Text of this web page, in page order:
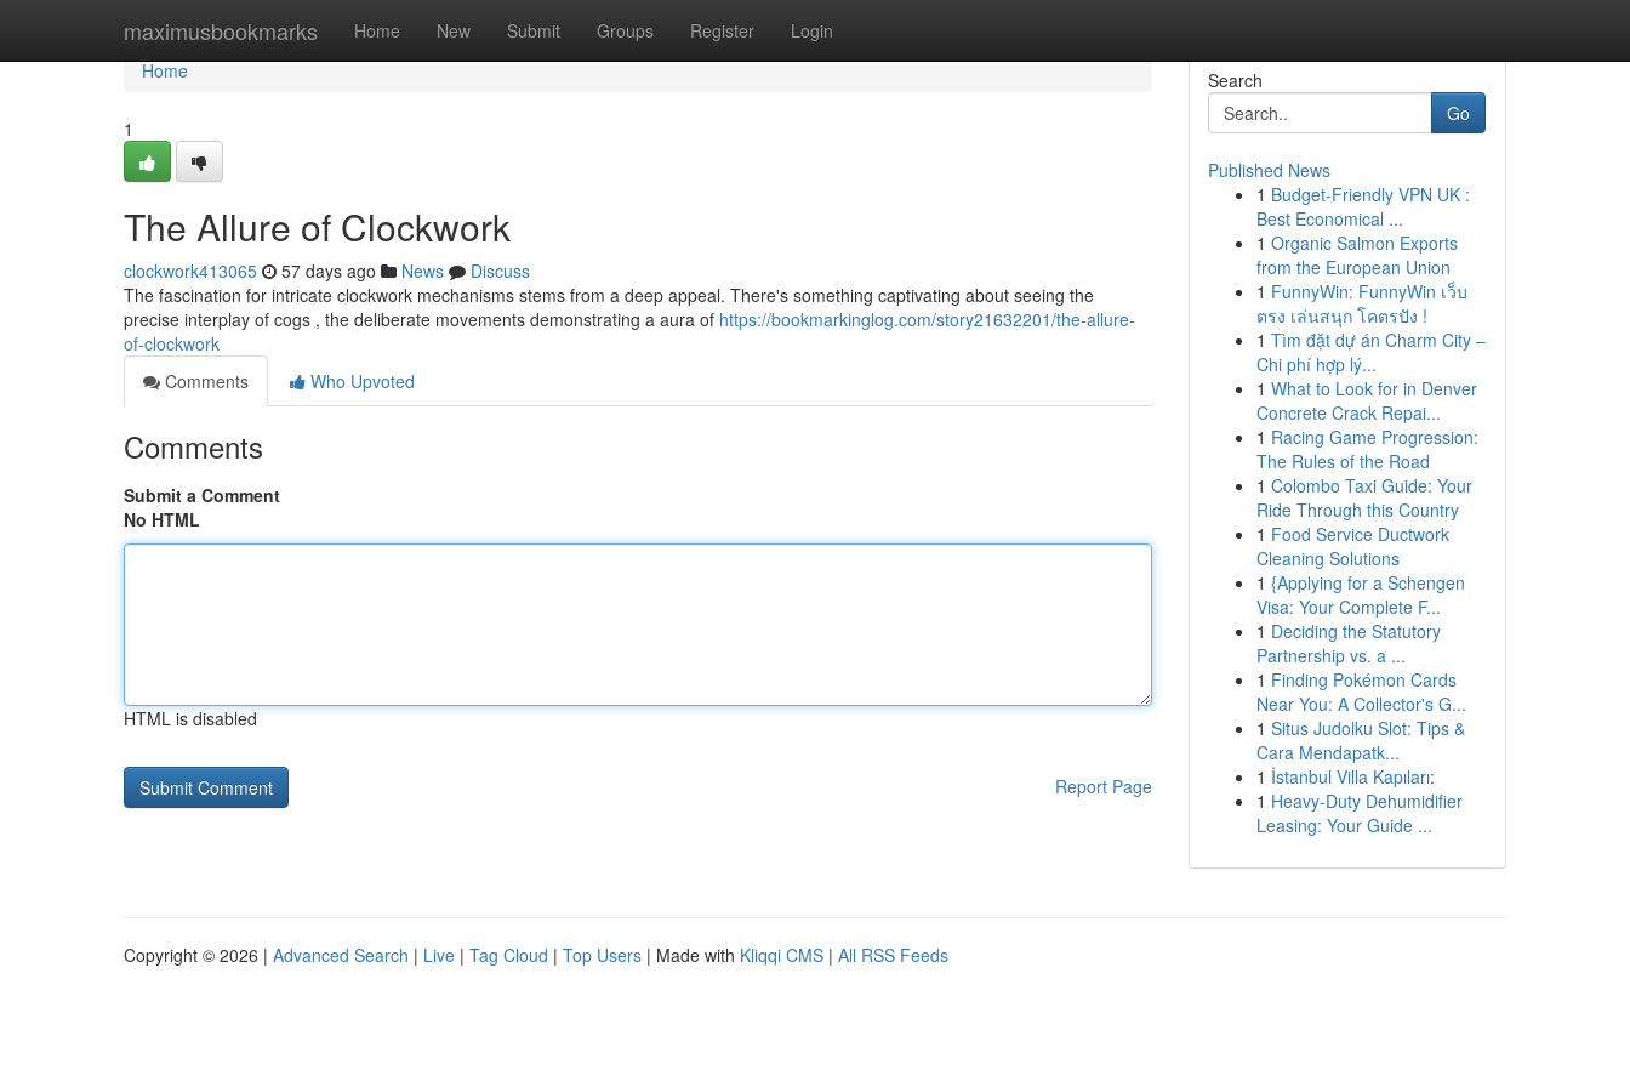
maximusbookmarks Home New Submit Groups Register Login
Home
Home
1
The Allure of Clockwork
clockwork413065 57 days ago News
Discuss
The fascination for intricate clockwork mechanisms stems from a deep appeal. There's something captivating about seeing the
precise interplay of cogs , the deliberate movements demonstrating a aura of https://bookmarkinglog.com/story21632201/the-allure-
of-clockwork
Comments
Who Upvoted
Comments
Submit a Comment
No HTML
HTML is disabled
Report Page
Search
Go
Published News
1 Budget-Friendly VPN UK :
Best Economical ...
1 Organic Salmon Exports
from the European Union
1 FunnyWin: FunnyWin เว็บ
ตรง เล่นสนุก โคตรปัง !
1 Tìm đặt dự án Charm City –
Chi phí hợp lý...
1 What to Look for in Denver
Concrete Crack Repai...
1 Racing Game Progression:
The Rules of the Road
1 Colombo Taxi Guide: Your
Ride Through this Country
1 Food Service Ductwork
Cleaning Solutions
1 {Applying for a Schengen
Visa: Your Complete F...
1 Deciding the Statutory
Partnership vs. a ...
1 Finding Pokémon Cards
Near You: A Collector's G...
1 Situs Judolku Slot: Tips &
Cara Mendapatk...
1 İstanbul Villa Kapıları:
1 Heavy-Duty Dehumidifier
Leasing: Your Guide ...
Copyright © 2026 | Advanced Search | Live | Tag Cloud | Top Users | Made with Kliqqi CMS | All RSS Feeds